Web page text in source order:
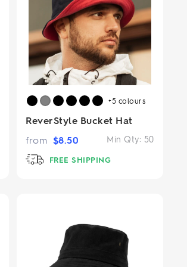
+5 colours
ReverStyle Bucket Hat
Min Qty: 50
from $8.50
FREE SHIPPING